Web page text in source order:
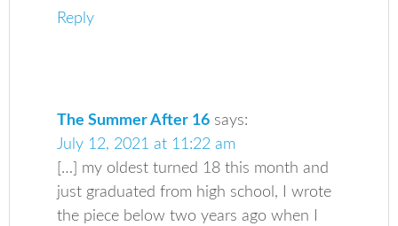
Reply
The Summer After 16 says:
July 12, 2021 at 11:22 am
[…] my oldest turned 18 this month and
just graduated from high school, I wrote
the piece below two years ago when I